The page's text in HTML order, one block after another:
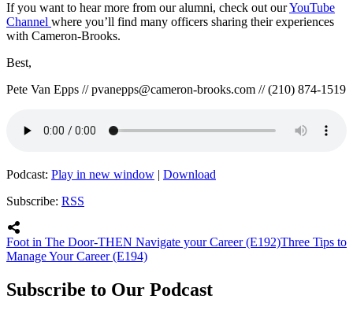
If you want to hear more from our alumni, check out ourYouTube
Channel where you’ll find many officers sharing their experiences
with Cameron-Brooks.
Best,
Pete Van Epps // pvanepps@cameron-brooks.com // (210) 874-1519
Podcast: Play in new window | Download
Subscribe: RSS
Foot in The Door-THEN Navigate your Career (E192)Three Tips to
Manage Your Career (E194)
Subscribe to Our Podcast